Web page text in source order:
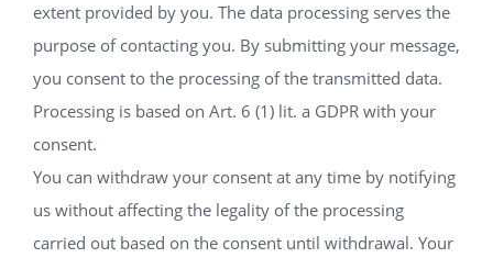
extent provided by you. The data processing serves the
purpose of contacting you. By submitting your message,
you consent to the processing of the transmitted data.
Processing is based on Art. 6 (1) lit. a GDPR with your
consent.
You can withdraw your consent at any time by notifying
us without affecting the legality of the processing
carried out based on the consent until withdrawal. Your